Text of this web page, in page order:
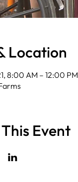
Location
8:00 AM – 12:00 PM
Event